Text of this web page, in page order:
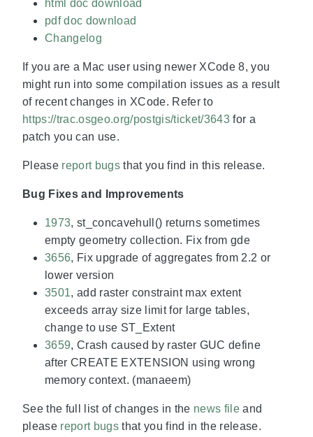
html doc download
pdf doc download
Changelog
If you are a Mac user using newer XCode 8, you
might run into some compilation issues as a result
of recent changes in XCode. Refer to
https://trac.osgeo.org/postgis/ticket/3643for a
patch you can use.
Please report bugsthat you find in this release.
Bug Fixes and Improvements
1973, st_concavehull() returns sometimes
empty geometry collection. Fix from gde
3656, Fix upgrade of aggregates from 2.2 or
lower version
3501, add raster constraint max extent
exceeds array size limit for large tables,
change to use ST_Extent
3659, Crash caused by raster GUC define
after CREATE EXTENSION using wrong
memory context. (manaeem)
See the full list of changes in the news fileand
please report bugsthat you find in the release.